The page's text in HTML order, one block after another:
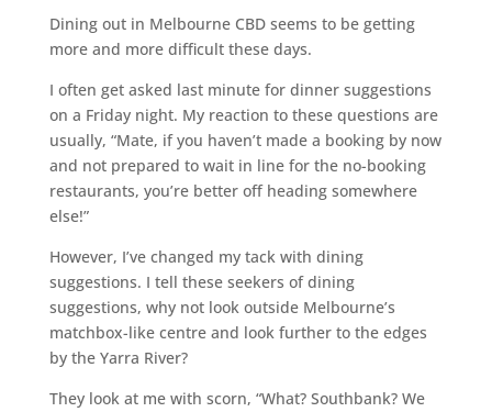
Dining out in Melbourne CBD seems to be getting
more and more difficult these days.
I often get asked last minute for dinner suggestions
on a Friday night. My reaction to these questions are
usually, “Mate, if you haven’t made a booking by now
and not prepared to wait in line for the no-booking
restaurants, you’re better off heading somewhere
else!”
However, I’ve changed my tack with dining
suggestions. I tell these seekers of dining
suggestions, why not look outside Melbourne’s
matchbox-like centre and look further to the edges
by the Yarra River?
They look at me with scorn, “What? Southbank? We